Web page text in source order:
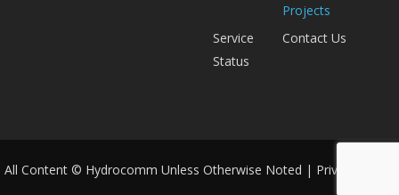
Projects
Service
Status
Contact Us
All Content © Hydrocomm Unless Otherwise Noted | Privacy Policy